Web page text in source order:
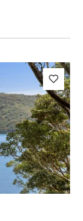
Next